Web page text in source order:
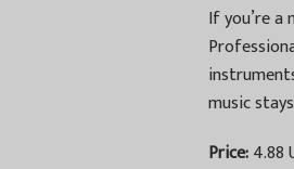
If you’re a
music
Price:4.88